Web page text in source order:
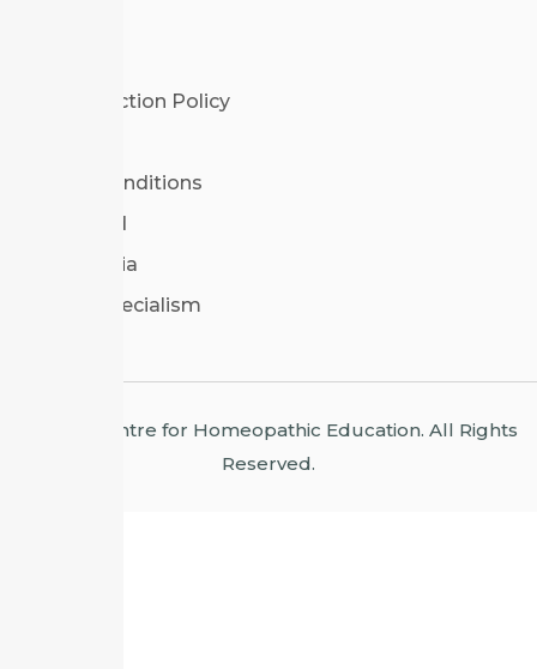
Data Protection Policy
Terms & Conditions
CHE Bulgaria
Areas of Specialism
© 2026 Centre for Homeopathic Education. All Rights
Reserved.